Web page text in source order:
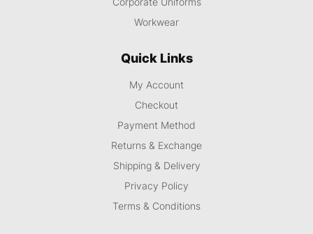
Workwear
Quick Links
My Account
Checkout
Payment Method
Returns & Exchange
Shipping & Delivery
Privacy Policy
Terms & Conditions